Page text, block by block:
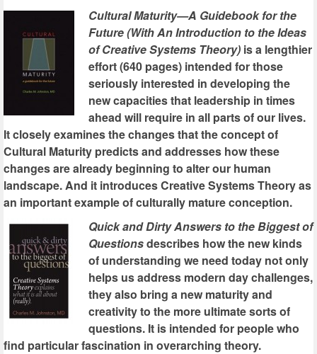
Cultural Maturity—A Guidebook for the
Future (With An Introduction to the Ideas
of Creative Systems Theory) is a lengthier
effort (640 pages) intended for those
seriously interested in developing the
new capacities that leadership in times
ahead will require in all parts of our lives.
It closely examines the changes that the concept of
Cultural Maturity predicts and addresses how these
changes are already beginning to alter our human
landscape. And it introduces Creative Systems Theory as
an important example of culturally mature conception.
Quick and Dirty Answers to the Biggest of
Questionsdescribes how the new kinds
of understanding we need today not only
helps us address modern day challenges,
they also bring a new maturity and
creativity to the more ultimate sorts of
questions. It is intended for people who
find particular fascination in overarching theory.